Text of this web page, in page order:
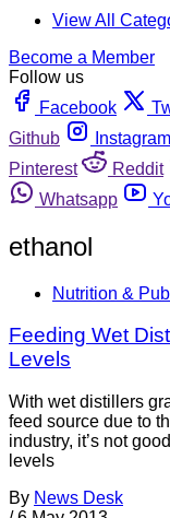
View All
Become a Member
Follow us
Facebook
Github
Instagram
Pinterest
Reddit
Whatsapp
ethanol
Nutrition &
Feeding Wet
Levels
With wet distillers
feed source due to
industry, it’s not
levels
By News Desk